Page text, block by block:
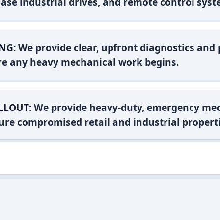
We provide clear, upfront diagnostics
any heavy mechanical work begins.
We provide heavy-duty, emergency
compromised retail and industrial